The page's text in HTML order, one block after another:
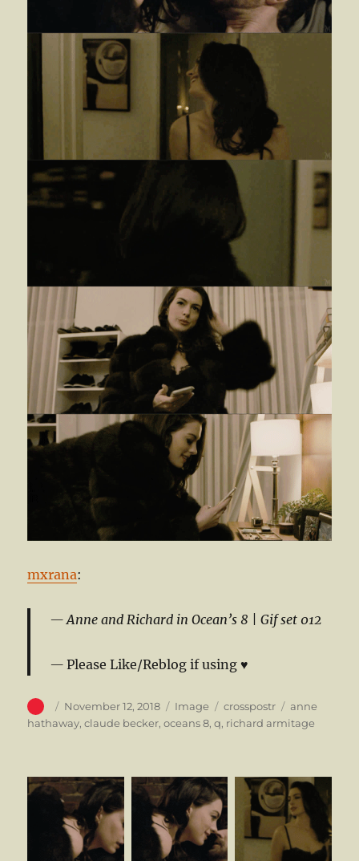
mxrana:
Anne and Richard in Ocean’s 8 |Gif set 012
Please Like/Reblog if using ♥
Author
Posted
on
November 12, 2018 Format
Image Categories
crosspostr Tags
anne
hathaway,claude becker,oceans 8,q, richard armitage